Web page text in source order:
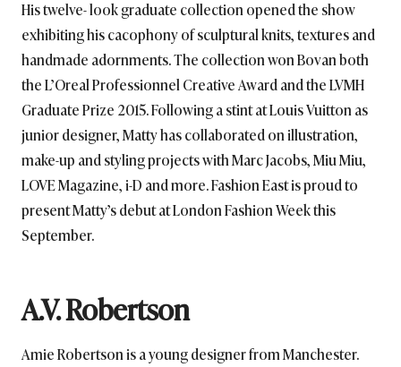
His twelve- look graduate collection opened the show
exhibiting his cacophony of sculptural knits, textures and
handmade adornments. The collection won Bovan both
the L’Oreal Professionnel Creative Award and the LVMH
Graduate Prize 2015. Following a stint at Louis Vuitton as
junior designer, Matty has collaborated on illustration,
make-up and styling projects with Marc Jacobs, Miu Miu,
LOVE Magazine, i-D and more. Fashion East is proud to
present Matty’s debut at London Fashion Week this
September.
A.V. Robertson
Amie Robertson is a young designer from Manchester.